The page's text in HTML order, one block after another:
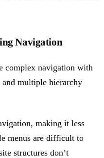
Navigation
complex navigation with
and multiple hierarchy
making it less
menus are difficult to
structures don’t